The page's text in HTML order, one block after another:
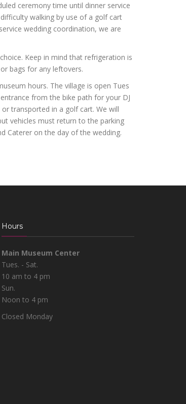
ceremony time until dinner service
walking by use of a golf cart
wedding coordination, we are
Keep in mind that refrigeration is
bags for any leftovers.
hours. The village is open Tues
from the bike path for your DJ
transported in a golf cart. We will
vehicles must return to the parking
Caterer on the day of the wedding.
Hours
Main Museum Center
Tues. - Sat.
10 am to 4 pm
Sun.
Noon to 4 pm
Closed Monday